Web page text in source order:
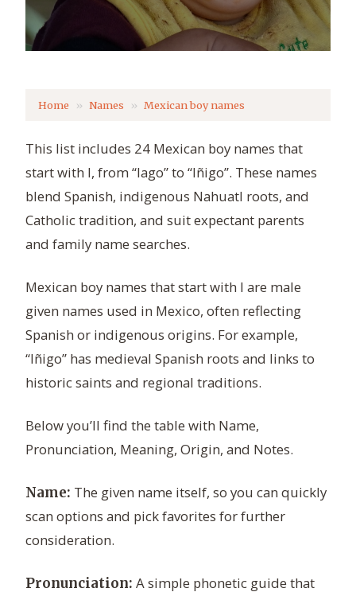
Home Names Mexican boy names
This list includes 24 Mexican boy names that
start with I, from “Iago” to “Iñigo”. These names
blend Spanish, indigenous Nahuatl roots, and
Catholic tradition, and suit expectant parents
and family name searches.
Mexican boy names that start with I are male
given names used in Mexico, often reflecting
Spanish or indigenous origins. For example,
“Iñigo” has medieval Spanish roots and links to
historic saints and regional traditions.
Below you’ll find the table with Name,
Pronunciation, Meaning, Origin, and Notes.
Name: The given name itself, so you can quickly
scan options and pick favorites for further
consideration.
Pronunciation: A simple phonetic guide that